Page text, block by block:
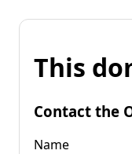
This
Contact the
Name